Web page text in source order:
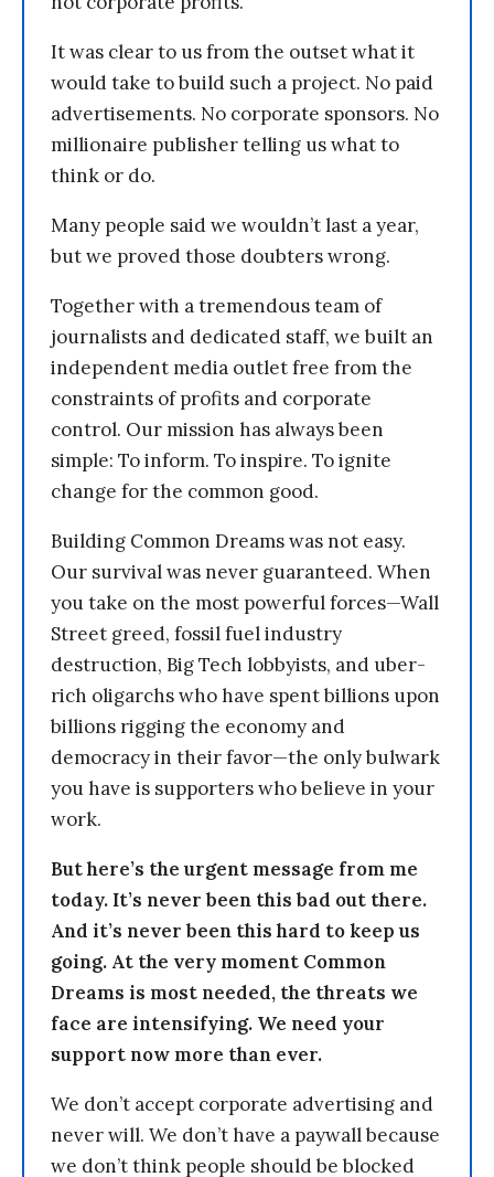
It was clear to us from the outset what it
would take to build such a project. No paid
advertisements. No corporate sponsors. No
millionaire publisher telling us what to
think or do.
Many people said we wouldn’t last a year,
but we proved those doubters wrong.
Together with a tremendous team of
journalists and dedicated staff, we built an
independent media outlet free from the
constraints of profits and corporate
control. Our mission has always been
simple: To inform. To inspire. To ignite
change for the common good.
Building Common Dreams was not easy.
Our survival was never guaranteed. When
you take on the most powerful forces—Wall
Street greed, fossil fuel industry
destruction, Big Tech lobbyists, and uber-
rich oligarchs who have spent billions upon
billions rigging the economy and
democracy in their favor—the only bulwark
you have is supporters who believe in your
work.
But here’s the urgent message from me
today. It’s never been this bad out there.
And it’s never been this hard to keep us
going. At the very moment Common
Dreams is most needed, the threats we
face are intensifying. We need your
support now more than ever.
We don’t accept corporate advertising and
never will. We don’t have a paywall because
we don’t think people should be blocked